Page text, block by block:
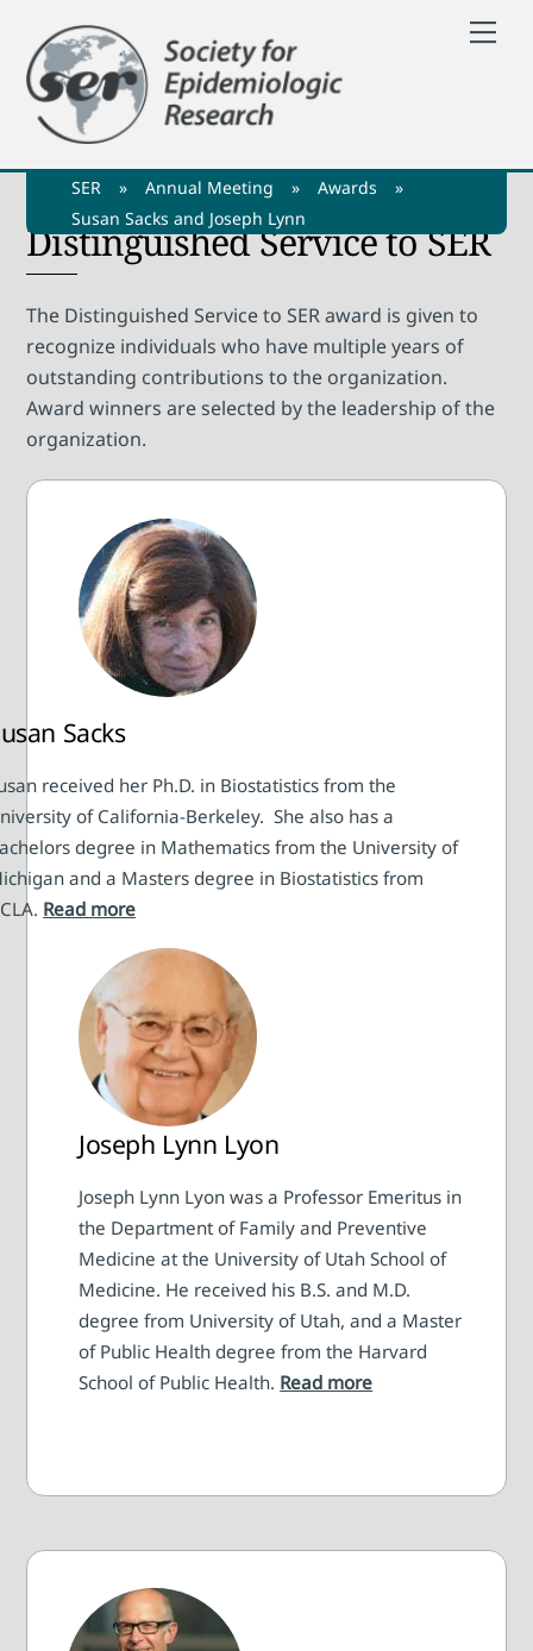
content
SER » Annual Meeting » Awards
»
Susan Sacks and Joseph Lynn
Distinguished Service to SER
The Distinguished Service to SER award is given to
recognize individuals who have multiple years of
outstanding contributions to the organization.
Award winners are selected by the leadership of the
organization.
Sacks
received her Ph.D. in Biostatistics from the
of California-Berkeley. She also has a
degree in Mathematics from the University of
and a Masters degree in Biostatistics from
Read more
Joseph Lynn Lyon
Joseph Lynn Lyon was a Professor Emeritus in
the Department of Family and Preventive
Medicine at the University of Utah School of
Medicine. He received his B.S. and M.D.
degree from University of Utah, and a Master
of Public Health degree from the Harvard
School of Public Health. Read more